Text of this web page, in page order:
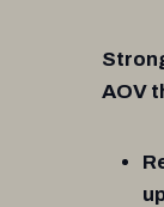
AOV